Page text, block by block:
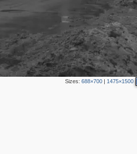
Sizes: 688×700| 1475×1500